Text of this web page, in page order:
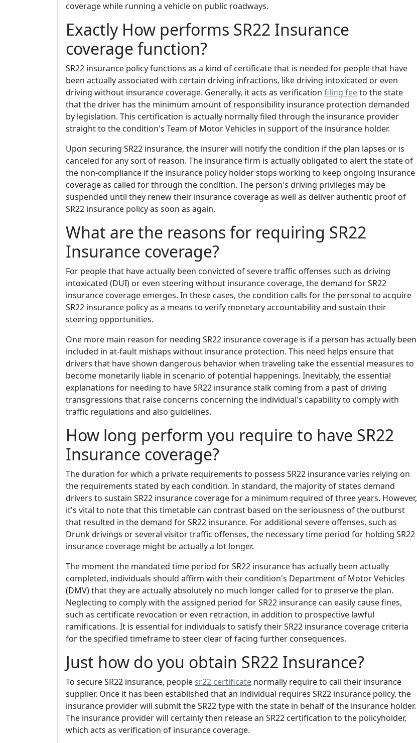
coverage while running a vehicle on public roadways.
Exactly How performs SR22 Insurance
coverage function?
SR22 insurance policy functions as a kind of certificate that is needed for people that have
been actually associated with certain driving infractions, like driving intoxicated or even
driving without insurance coverage. Generally, it acts as verification filing feeto the state
that the driver has the minimum amount of responsibility insurance protection demanded
by legislation. This certification is actually normally filed through the insurance provider
straight to the condition's Team of Motor Vehicles in support of the insurance holder.
Upon securing SR22 insurance, the insurer will notify the condition if the plan lapses or is
canceled for any sort of reason. The insurance firm is actually obligated to alert the state of
the non-compliance if the insurance policy holder stops working to keep ongoing insurance
coverage as called for through the condition. The person's driving privileges may be
suspended until they renew their insurance coverage as well as deliver authentic proof of
SR22 insurance policy as soon as again.
What are the reasons for requiring SR22
Insurance coverage?
For people that have actually been convicted of severe traffic offenses such as driving
intoxicated (DUI) or even steering without insurance coverage, the demand for SR22
insurance coverage emerges. In these cases, the condition calls for the personal to acquire
SR22 insurance policy as a means to verify monetary accountability and sustain their
steering opportunities.
One more main reason for needing SR22 insurance coverage is if a person has actually been
included in at-fault mishaps without insurance protection. This need helps ensure that
drivers that have shown dangerous behavior when traveling take the essential measures to
become monetarily liable in scenario of potential happenings. Inevitably, the essential
explanations for needing to have SR22 insurance stalk coming from a past of driving
transgressions that raise concerns concerning the individual's capability to comply with
traffic regulations and also guidelines.
How long perform you require to have SR22
Insurance coverage?
The duration for which a private requirements to possess SR22 insurance varies relying on
the requirements stated by each condition. In standard, the majority of states demand
drivers to sustain SR22 insurance coverage for a minimum required of three years. However,
it's vital to note that this timetable can contrast based on the seriousness of the outburst
that resulted in the demand for SR22 insurance. For additional severe offenses, such as
Drunk drivings or several visitor traffic offenses, the necessary time period for holding SR22
insurance coverage might be actually a lot longer.
The moment the mandated time period for SR22 insurance has actually been actually
completed, individuals should affirm with their condition's Department of Motor Vehicles
(DMV) that they are actually absolutely no much longer called for to preserve the plan.
Neglecting to comply with the assigned period for SR22 insurance can easily cause fines,
such as certificate revocation or even retraction, in addition to prospective lawful
ramifications. It is essential for individuals to satisfy their SR22 insurance coverage criteria
for the specified timeframe to steer clear of facing further consequences.
Just how do you obtain SR22 Insurance?
To secure SR22 insurance, people sr22 certificate normally require to call their insurance
supplier. Once it has been established that an individual requires SR22 insurance policy, the
insurance provider will submit the SR22 type with the state in behalf of the insurance holder.
The insurance provider will certainly then release an SR22 certification to the policyholder,
which acts as verification of insurance coverage.